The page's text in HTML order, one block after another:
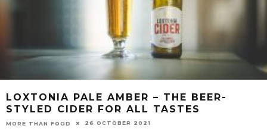
LOXTONIA PALE AMBER – THE BEER-
STYLED CIDER FOR ALL TASTES
MORE THAN FOOD 26 OCTOBER 2021